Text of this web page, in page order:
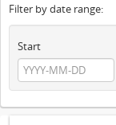
Filter by date range:
Start